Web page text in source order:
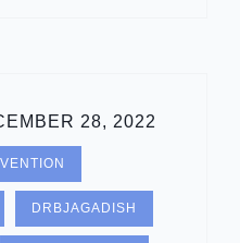
28, 2022
DRBJAGADISH